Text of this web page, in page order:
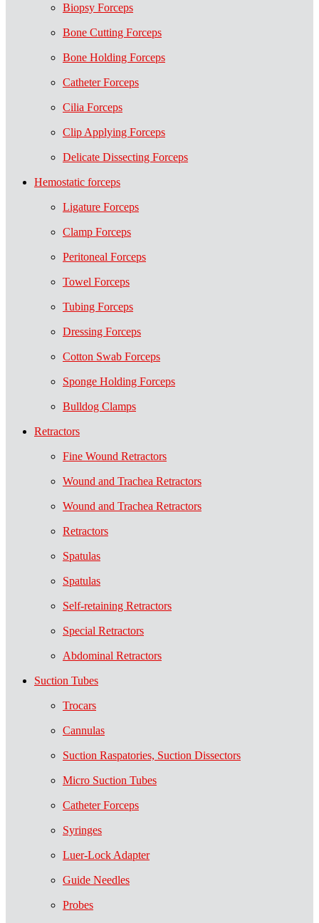
Biopsy Forceps
Bone Cutting Forceps
Bone Holding Forceps
Catheter Forceps
Cilia Forceps
Clip Applying Forceps
Delicate Dissecting Forceps
Hemostatic forceps
Ligature Forceps
Clamp Forceps
Peritoneal Forceps
Towel Forceps
Tubing Forceps
Dressing Forceps
Cotton Swab Forceps
Sponge Holding Forceps
Bulldog Clamps
Retractors
Fine Wound Retractors
Wound and Trachea Retractors
Wound and Trachea Retractors
Retractors
Spatulas
Spatulas
Self-retaining Retractors
Special Retractors
Abdominal Retractors
Suction Tubes
Trocars
Cannulas
Suction Raspatories, Suction Dissectors
Micro Suction Tubes
Catheter Forceps
Syringes
Luer-Lock Adapter
Guide Needles
Probes